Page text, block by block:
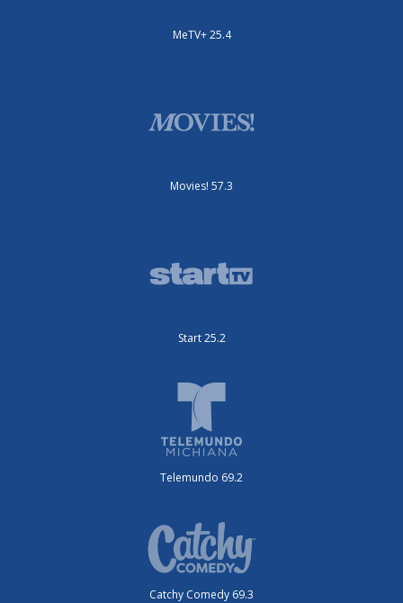
MeTV+ 25.4
Movies! 57.3
Start 25.2
Telemundo 69.2
Catchy Comedy 69.3